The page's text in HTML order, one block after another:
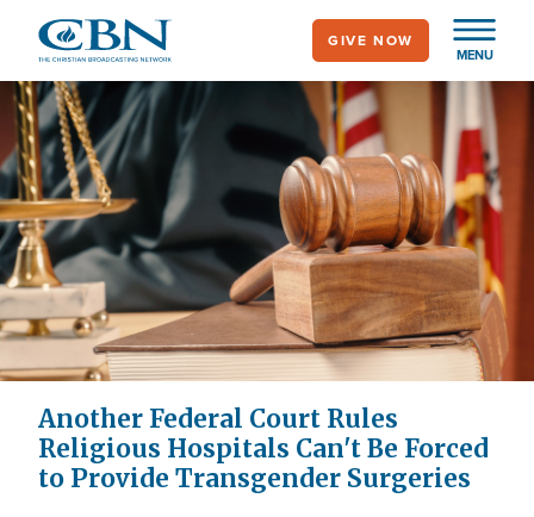
main
content
MENU
GIVE NOW
Another Federal Court Rules
Religious Hospitals Can't Be Forced
to Provide Transgender Surgeries